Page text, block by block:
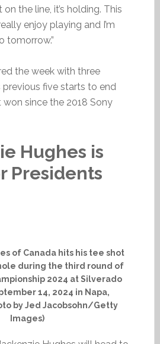
the line, it’s holding. This
enjoy playing and I’m
tomorrow.”
the week with three
previous five starts to end
won since the 2018 Sony
Hughes is
Presidents
of Canada hits his tee shot
during the third round of
2024 at Silverado
14, 2024 in Napa,
by Jed Jacobsohn/Getty
Images)